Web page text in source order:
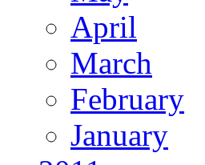
April
March
February
January